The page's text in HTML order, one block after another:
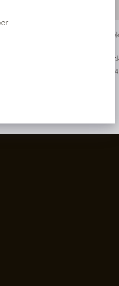
Grass
In
PV04.418654
plants